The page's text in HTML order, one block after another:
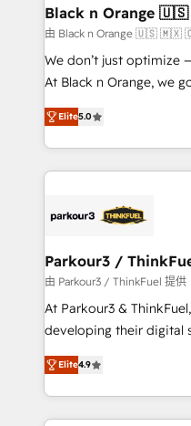
projet HubSpot avec
migration et intégration
Développement des
métiers ⚙️ Configuration de la plateforme HubSpot
Book Process &
Formations des
Black n Orange
由 Black n Orange 🇺🇸 🇲🇽
We don’t just optimize
At Black n Orange, we
Marketing with our
BOOMS and BOOST.
combination that has
businesses worldwide. As Elite HubSpot Partners, we
strategies that
companies scale faster and
Demand generation for all your
you invest in 100% of
growth and positioning
transformation process
implement HubSpot
Elite5.0
Parkour3 /
由 Parkour3 / ThinkFuel 提供
At Parkour3 &
developing their digital
technologies and
sales processes to
from Strategy to
onboarding and
Elite4.9